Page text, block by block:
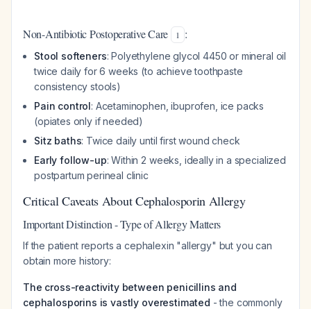
Non-Antibiotic Postoperative Care 1 :
Stool softeners: Polyethylene glycol 4450 or mineral oil
twice daily for 6 weeks (to achieve toothpaste
consistency stools)
Pain control: Acetaminophen, ibuprofen, ice packs
(opiates only if needed)
Sitz baths: Twice daily until first wound check
Early follow-up: Within 2 weeks, ideally in a specialized
postpartum perineal clinic
Critical Caveats About Cephalosporin Allergy
Important Distinction - Type of Allergy Matters
If the patient reports a cephalexin "allergy" but you can
obtain more history:
The cross-reactivity between penicillins and
cephalosporins is vastly overestimated - the commonly